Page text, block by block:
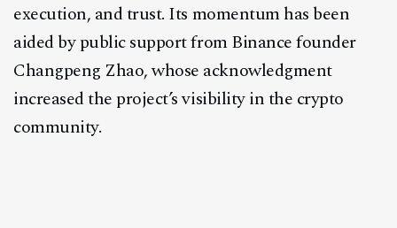
execution, and trust. Its momentum has been
aided by public support from Binance founder
Changpeng Zhao, whose acknowledgment
increased the project’s visibility in the crypto
community.